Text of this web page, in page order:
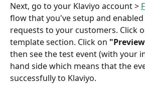
Next, go to your Klaviyo account >
flow that you've setup and
requests to your customers. Click
template section. Click on
then see the test event (with your
hand side which means that the
successfully to Klaviyo.